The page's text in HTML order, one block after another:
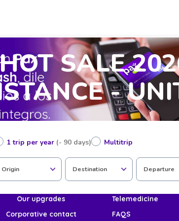
SALE
-
1 trip per year (- 90 days) Multitrip
Origin Destination Departure
Home
Join Pax
About us
COVID-19
Our upgrades
Telemedicine
Corporative contact
FAQS